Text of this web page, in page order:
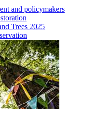
and policymakers
Trees 2025